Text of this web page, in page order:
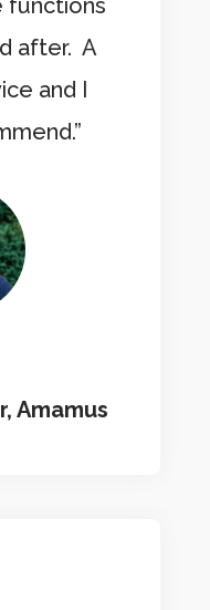
functions
after. A
and I
Amamus